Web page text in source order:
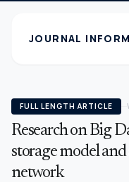
JOURNAL
FULL LENGTH ARTICLE
Research on Big
storage model
network